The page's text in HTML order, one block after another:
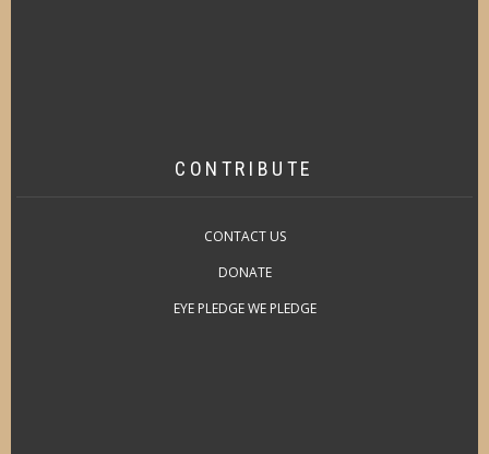
CONTRIBUTE
CONTACT US
DONATE
EYE PLEDGE WE PLEDGE